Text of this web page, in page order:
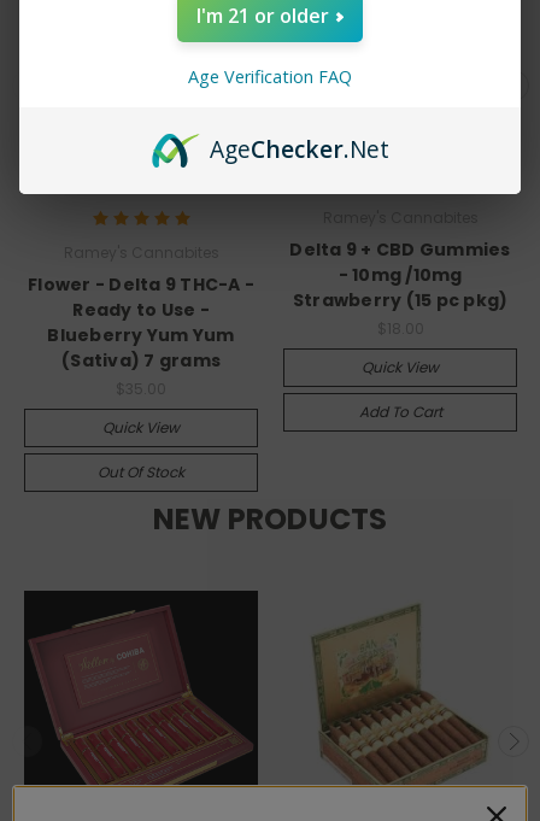
Flower - Delta 9 THC-A -
Ready to Use -
Blueberry Yum Yum
(Sativa) 7 grams
Quick View
Out Of Stock
Delta 9 + CBD Gummies
- 10mg /10mg
Strawberry (15 pc pkg)
Quick View
Add To Cart
NEW PRODUCTS
I'm 21 or older
Age Verification FAQ
AgeChecker.Net